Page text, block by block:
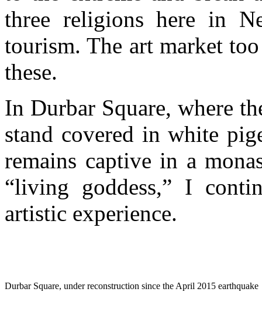
three religions here in
tourism. The art market
these.
In Durbar Square, where
stand covered in white
remains captive in a
“living goddess,” I
artistic experience.
Durbar Square, under reconstruction since the April 2015 earthquake